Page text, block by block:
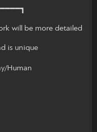
will be more detailed
is unique
Human